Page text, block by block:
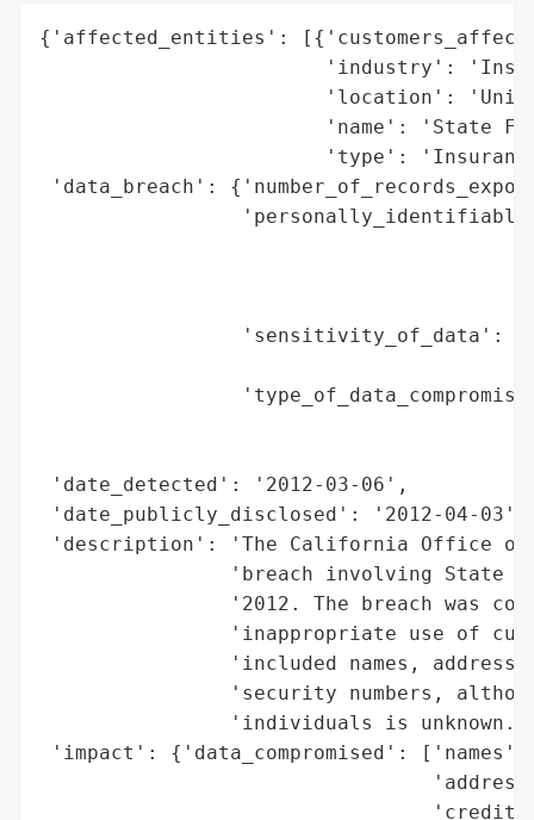
{'affected_entities':
'industry':
'location':
'name': 'State
'type':
'data_breach':
'sensitivity_of_data':
'date_detected': '2012-03-06',
'date_publicly_disclosed': '2012-04-03',
'description': 'The California Office of
'breach involving State
'2012. The breach was
'inappropriate use of
'included names,
'security numbers,
'individuals is
'impact': {'data_compromised': ['names',
'credit